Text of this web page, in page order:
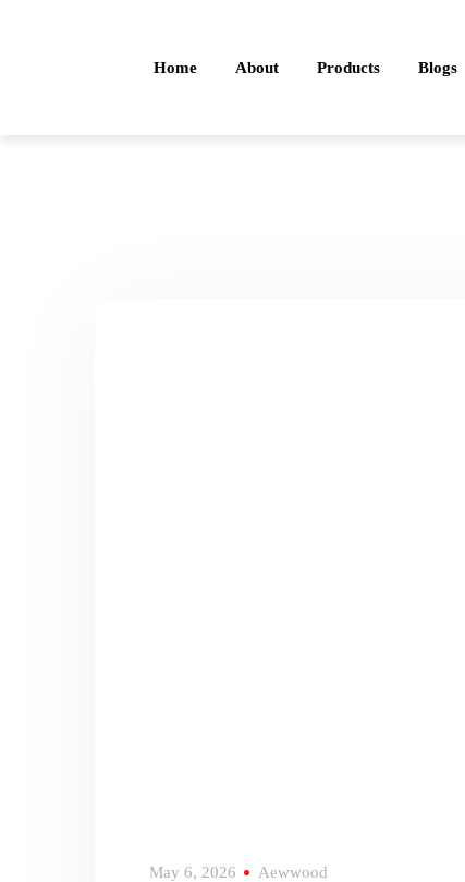
Home About Products Blogs
May 6, 2026 Aewwood